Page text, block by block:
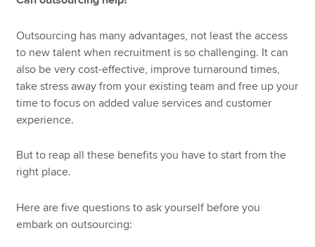
Outsourcing has many advantages, not least the access
to new talent when recruitment is so challenging. It can
also be very cost-effective, improve turnaround times,
take stress away from your existing team and free up your
time to focus on added value services and customer
experience.
But to reap all these benefits you have to start from the
right place.
Here are five questions to ask yourself before you
embark on outsourcing: